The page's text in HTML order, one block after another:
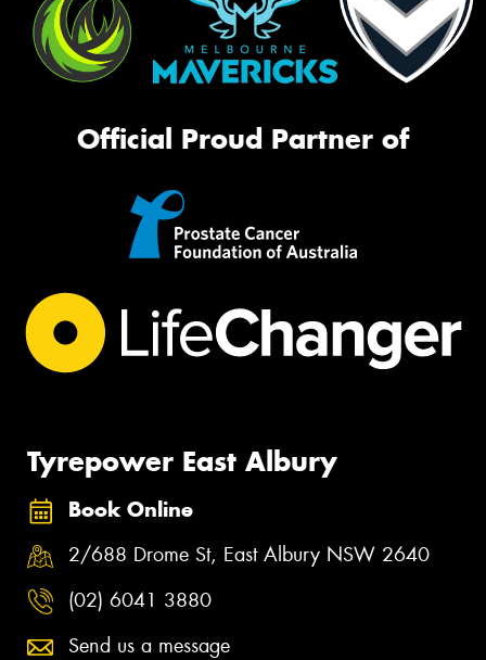
Official Proud Partner of
Tyrepower East Albury
Book Online
2/688 Drome St, East Albury NSW 2640
(02) 6041 3880
Send us a message